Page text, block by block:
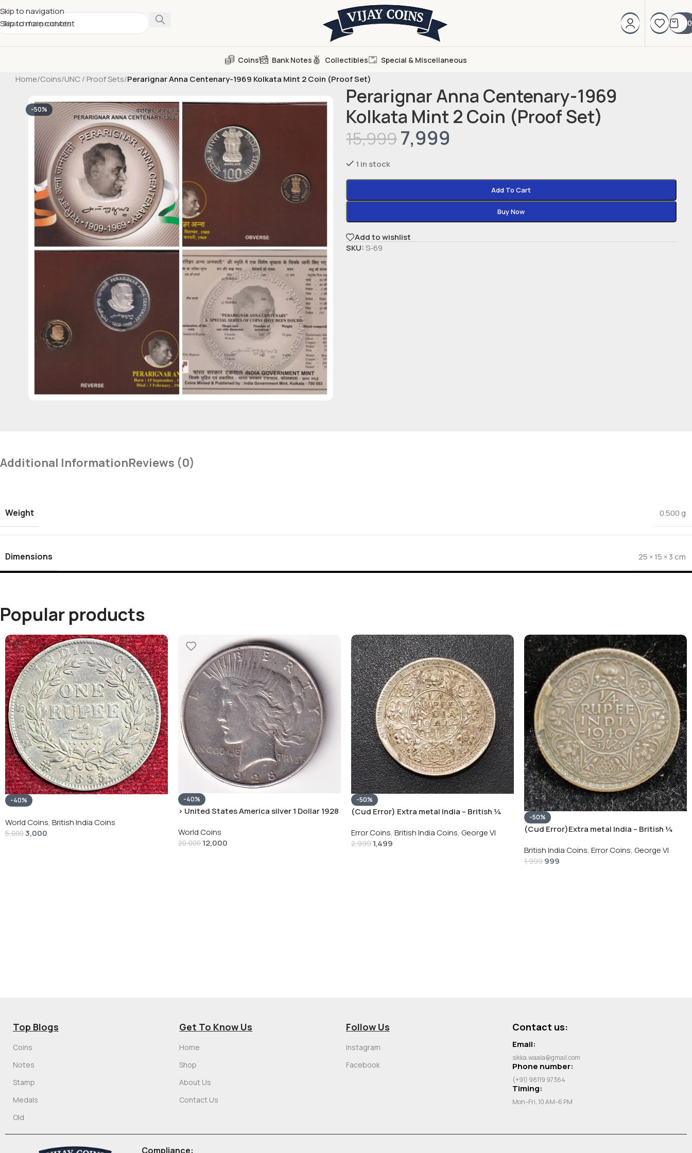
Skip to navigation
Skip to main content
0
Coins Bank Notes Collectibles Special & Miscellaneous
Home/Coins/UNC / Proof Sets/Perarignar Anna Centenary-1969 Kolkata Mint 2 Coin (Proof Set)
-50%
Perarignar Anna Centenary-1969
Kolkata Mint 2 Coin (Proof Set)
15,9997,999
1 in stock
Add To Cart
Buy Now
Add to wishlist
SKU:S-69
Additional InformationReviews (0)
Weight 0.500 g
Dimensions 25 × 15 × 3 cm
Popular products
-40%
World Coins, British India Coins
5,0003,000
-40%
› United States America silver 1 Dollar 1928
World Coins
20,000 12,000
-50%
(Cud Error) Extra metal India – British ¼
Error Coins, British India Coins, George VI
2,999 1,499
-50%
(Cud Error)Extra metal India – British ¼
British India Coins, Error Coins, George VI
1,999 999
Top Blogs
Coins
Notes
Stamp
Medals
Old
Get To Know Us
Home
Shop
About Us
Contact Us
Follow Us
Instagram
Facebook
Contact us:
Email:
sikka.waala@gmail.com
Phone number:
(+91) 98119 97364
Timing:
Mon–Fri, 10 AM–6 PM
Compliance: